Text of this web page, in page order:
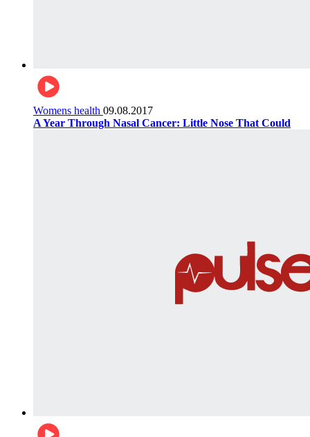
Womens health 09.08.2017
A Year Through Nasal Cancer: Little Nose That Could